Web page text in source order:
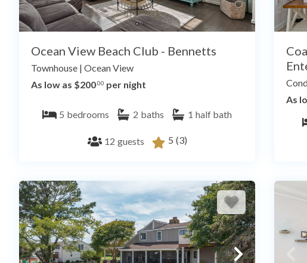
Ocean View Beach Club - Bennetts
Townhouse | Ocean View
As low as $200.00 per night
5 bedrooms 2 baths 1 half bath
12 guests 5 (3)
As